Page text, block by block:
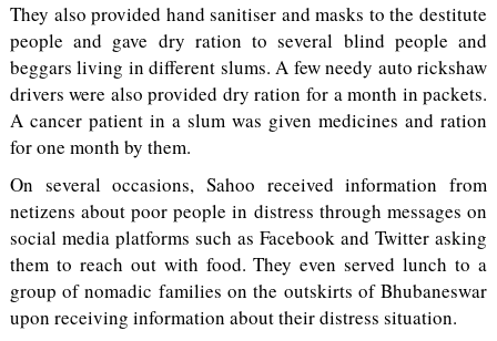
They also provided hand sanitiser and masks to the destitute
people and gave dry ration to several blind people and
beggars living in different slums. A few needy auto rickshaw
drivers were also provided dry ration for a month in packets.
A cancer patient in a slum was given medicines and ration
for one month by them.
On several occasions, Sahoo received information from
netizens about poor people in distress through messages on
social media platforms such as Facebook and Twitter asking
them to reach out with food. They even served lunch to a
group of nomadic families on the outskirts of Bhubaneswar
upon receiving information about their distress situation.